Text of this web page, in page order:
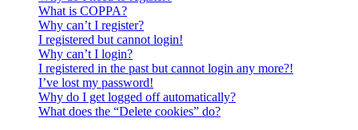
What is COPPA?
Why can’t I register?
I registered but cannot login!
Why can’t I login?
I registered in the past but cannot login any more?!
I’ve lost my password!
Why do I get logged off automatically?
What does the “Delete cookies” do?